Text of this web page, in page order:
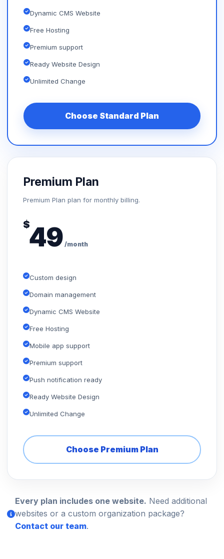
Dynamic CMS Website
Free Hosting
Premium support
Ready Website Design
Unlimited Change
Choose Standard Plan
Premium Plan
Premium Plan plan for monthly billing.
$49 /month
Custom design
Domain management
Dynamic CMS Website
Free Hosting
Mobile app support
Premium support
Push notification ready
Ready Website Design
Unlimited Change
Choose Premium Plan
Every plan includes one website. Need additional
websites or a custom organization package?
Contact our team.